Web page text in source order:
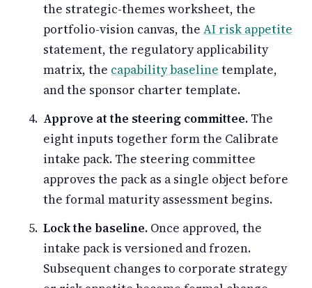
the strategic-themes worksheet, the
portfolio-vision canvas, the AI risk appetite
statement, the regulatory applicability
matrix, the capability baseline template,
and the sponsor charter template.
Approve at the steering committee. The
eight inputs together form the Calibrate
intake pack. The steering committee
approves the pack as a single object before
the formal maturity assessment begins.
Lock the baseline. Once approved, the
intake pack is versioned and frozen.
Subsequent changes to corporate strategy